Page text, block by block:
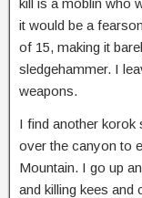
kill is a moblin who
it would be a
of 15, making it
sledgehammer. I
weapons.
I find another korok
over the canyon to
Mountain. I go up
and killing kees and